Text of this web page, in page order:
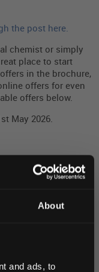
About
and ads, to
the post here.
chemist or simply
place to start
in the brochure,
offers for even
offers below.
May 2026.